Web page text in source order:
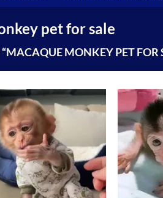
pet for sale
MONKEY PET FOR